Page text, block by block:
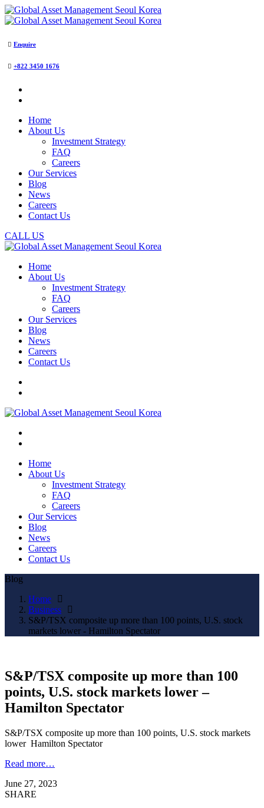
Enquire
+822 3450 1676
Home
About Us
Investment Strategy
FAQ
Careers
Our Services
Blog
News
Careers
Contact Us
CALL US
Home
About Us
Investment Strategy
FAQ
Careers
Our Services
Blog
News
Careers
Contact Us
Home
About Us
Investment Strategy
FAQ
Careers
Our Services
Blog
News
Careers
Contact Us
Blog
Home
Business
S&P/TSX composite up more than 100 points, U.S. stock
markets lower - Hamilton Spectator
S&P/TSX composite up more than 100
points, U.S. stock markets lower –
Hamilton Spectator
S&P/TSX composite up more than 100 points, U.S. stock markets
lower Hamilton Spectator
Read more…
June 27, 2023
SHARE